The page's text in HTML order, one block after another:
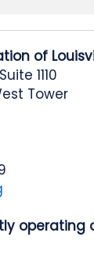
of
1110
Tower
operating